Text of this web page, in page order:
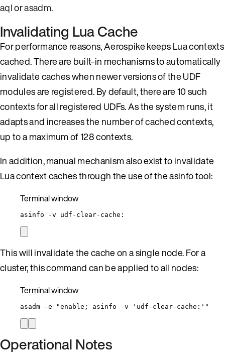
aqlorasadm.
Invalidating Lua Cache
For performance reasons, Aerospike keeps Lua contexts
cached. There are built-in mechanisms to automatically
invalidate caches when newer versions of the UDF
modules are registered. By default, there are 10 such
contexts for all registered UDFs. As the system runs, it
adapts and increases the number of cached contexts,
up to a maximum of 128 contexts.
In addition, manual mechanism also exist to invalidate
Lua context caches through the use of the asinfo tool:
Terminal window
asinfo -v udf-clear-cache:
This will invalidate the cache on a single node. For a
cluster, this command can be applied to all nodes:
Terminal window
asadm -e "enable; asinfo -v 'udf-clear-cache:' "
Operational Notes